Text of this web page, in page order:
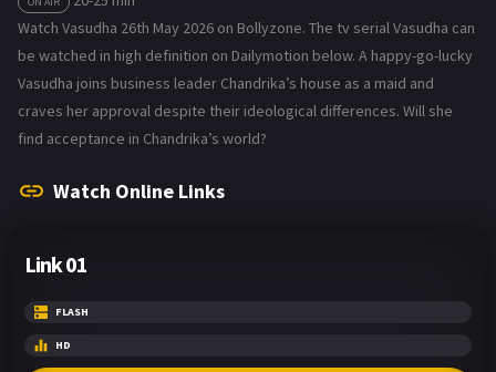
Watch Vasudha 26th May 2026 on Bollyzone. The tv serial Vasudha can
be watched in high definition on Dailymotion below. A happy-go-lucky
Vasudha joins business leader Chandrika’s house as a maid and
craves her approval despite their ideological differences. Will she
find acceptance in Chandrika’s world?
Watch Online Links
Link 01
FLASH
HD